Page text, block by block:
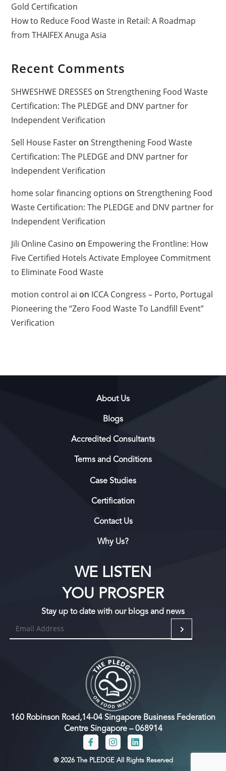
Gold Certification
How to Reduce Food Waste in Retail: A Roadmap
from THAIFEX Anuga Asia
Recent Comments
SHWESHWE DRESSES onStrengthening Food Waste
Certification: The PLEDGE and DNV partner for
Independent Verification
Sell House Faster onStrengthening Food Waste
Certification: The PLEDGE and DNV partner for
Independent Verification
home solar financing options onStrengthening Food
Waste Certification: The PLEDGE and DNV partner for
Independent Verification
Jili Online Casino on Empowering the Frontline: How
Five Certified Hotels Activate Employee Commitment
to Eliminate Food Waste
motion control ai on ICCA Congress – Porto, Portugal
Pioneering the “Zero Food Waste To Landfill Event”
Verification
About Us
Blogs
Accredited Consultants
Terms and Conditions
Case Studies
Certification
Contact Us
Why Us?
WE LISTEN
YOU PROSPER
Stay up to date with our blogs and news
160 Robinson Road,14-04 Singapore Business Federation
Centre Singapore – 068914
® 2026 The PLEDGE All Rights Reserved